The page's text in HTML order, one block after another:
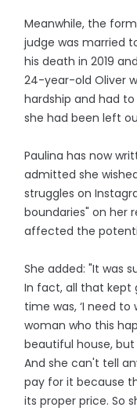
Meanwhile, the
judge was married
his death in 2019
24-year-old Oliver
hardship and had
she had been left
Paulina has now
admitted she
struggles on
boundaries" on her
affected the
She added: "It was
In fact, all that kept
time was, ‘I need
woman who this
beautiful house,
And she can't tell
pay for it because
its proper price. So